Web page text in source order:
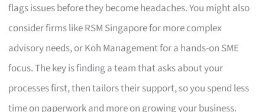
flags issues before they become headaches. You might also
consider firms like RSM Singapore for more complex
advisory needs, or Koh Management for a hands-on SME
focus. The key is finding a team that asks about your
processes first, then tailors their support, so you spend less
time on paperwork and more on growing your business.